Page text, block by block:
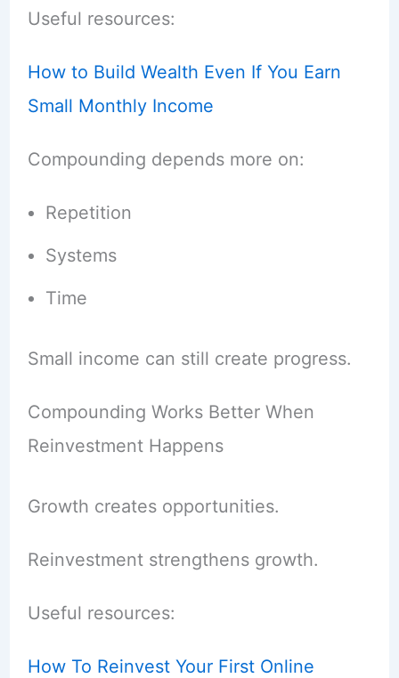
Useful resources:
How to Build Wealth Even If You Earn
Small Monthly Income
Compounding depends more on:
Repetition
Systems
Time
Small income can still create progress.
Compounding Works Better When
Reinvestment Happens
Growth creates opportunities.
Reinvestment strengthens growth.
Useful resources:
How To Reinvest Your First Online